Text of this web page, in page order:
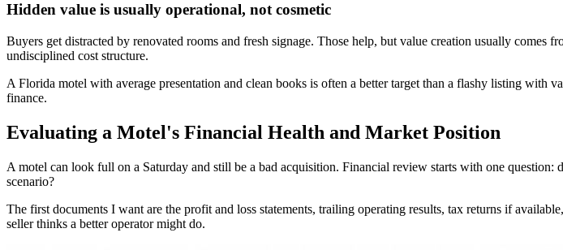
Hidden value is usually operational, not cosmetic
Buyers get distracted by renovated rooms and fresh signage. Those help, but value creation usually comes
undisciplined cost structure.
A Florida motel with average presentation and clean books is often a better target than a flashy listing
finance.
Evaluating a Motel's Financial Health and Market Position
A motel can look full on a Saturday and still be a bad acquisition. Financial review starts with one
scenario?
The first documents I want are the profit and loss statements, trailing operating results, tax returns if
seller thinks a better operator might do.